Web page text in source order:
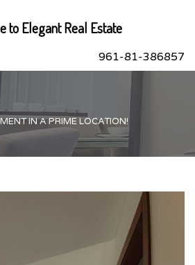
961-81-386857
IN A PRIME LOCATION!
to Elegant Real Estate